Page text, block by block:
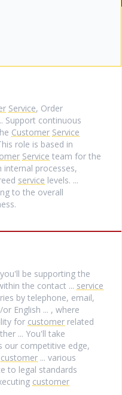
Service, Order
Support continuous
Customer Service
role is based in
Service team for the
internal processes,
service levels. ...
to the overall
be supporting the
the contact ... service
by telephone, email,
English ... , where
for customer related
... You'll take
our competitive edge,
customer ... various
to legal standards
customer